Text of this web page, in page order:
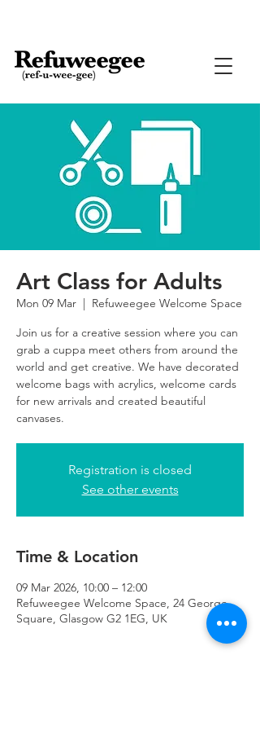
Art Class for Adults
Mon 09 Mar
  |
Refuweegee Welcome Space
Join us for a creative session where you can
grab a cuppa meet others from around the
world and get creative. We have decorated
welcome bags with acrylics, welcome cards
for new arrivals and created beautiful
canvases.
Registration is closed
See other events
Time & Location
09 Mar 2026, 10:00 – 12:00
Refuweegee Welcome Space, 24 George
Square, Glasgow G2 1EG, UK